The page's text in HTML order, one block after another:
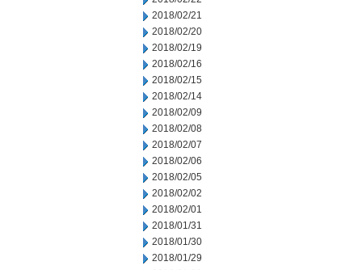
2018/02/21
2018/02/20
2018/02/19
2018/02/16
2018/02/15
2018/02/14
2018/02/09
2018/02/08
2018/02/07
2018/02/06
2018/02/05
2018/02/02
2018/02/01
2018/01/31
2018/01/30
2018/01/29